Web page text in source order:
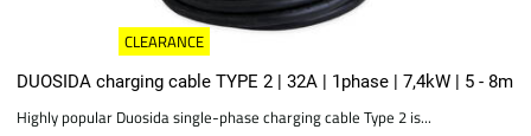
CLEARANCE
DUOSIDA charging cable TYPE 2 | 32A | 1phase | 7,4kW | 5 - 8m
Highly popular Duosida single-phase charging cable Type 2 is...